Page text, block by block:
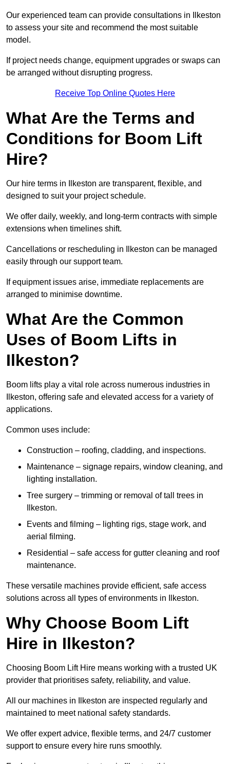
Our experienced team can provide consultations in Ilkeston
to assess your site and recommend the most suitable
model.
If project needs change, equipment upgrades or swaps can
be arranged without disrupting progress.
Receive Top Online Quotes Here
What Are the Terms and
Conditions for Boom Lift
Hire?
Our hire terms in Ilkeston are transparent, flexible, and
designed to suit your project schedule.
We offer daily, weekly, and long-term contracts with simple
extensions when timelines shift.
Cancellations or rescheduling in Ilkeston can be managed
easily through our support team.
If equipment issues arise, immediate replacements are
arranged to minimise downtime.
What Are the Common
Uses of Boom Lifts in
Ilkeston?
Boom lifts play a vital role across numerous industries in
Ilkeston, offering safe and elevated access for a variety of
applications.
Common uses include:
Construction – roofing, cladding, and inspections.
Maintenance – signage repairs, window cleaning, and
lighting installation.
Tree surgery – trimming or removal of tall trees in
Ilkeston.
Events and filming – lighting rigs, stage work, and
aerial filming.
Residential – safe access for gutter cleaning and roof
maintenance.
These versatile machines provide efficient, safe access
solutions across all types of environments in Ilkeston.
Why Choose Boom Lift
Hire in Ilkeston?
Choosing Boom Lift Hire means working with a trusted UK
provider that prioritises safety, reliability, and value.
All our machines in Ilkeston are inspected regularly and
maintained to meet national safety standards.
We offer expert advice, flexible terms, and 24/7 customer
support to ensure every hire runs smoothly.